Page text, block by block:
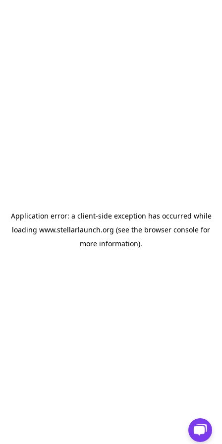
Application error: a client-side exception has occurred while
loading www.stellarlaunch.org (see the browser console for
more information).